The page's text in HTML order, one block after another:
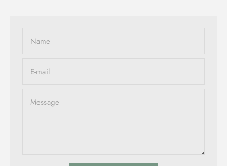
Name
E-mail
Message